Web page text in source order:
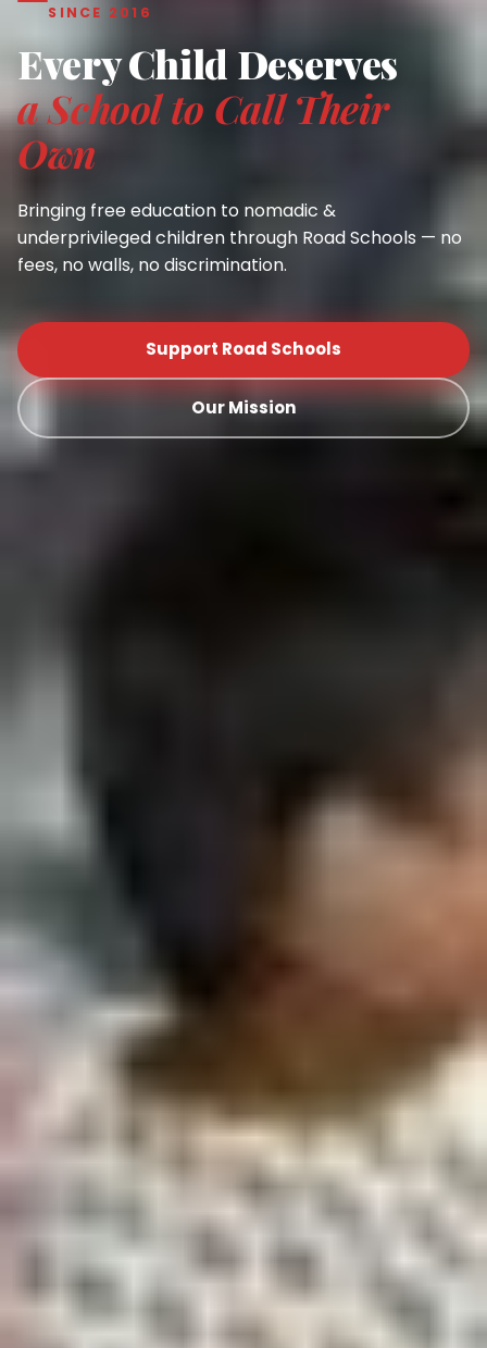
SINCE 2016
Every Child Deserves
a School to Call Their
Own
Bringing free education to nomadic &
underprivileged children through Road Schools — no
fees, no walls, no discrimination.
Support Road Schools
Our Mission